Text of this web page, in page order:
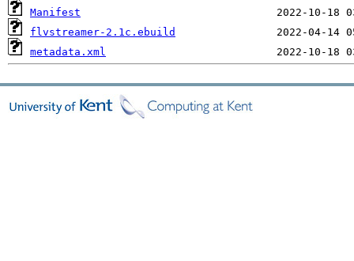
Manifest
flvstreamer-2.1c.ebuild
metadata.xml